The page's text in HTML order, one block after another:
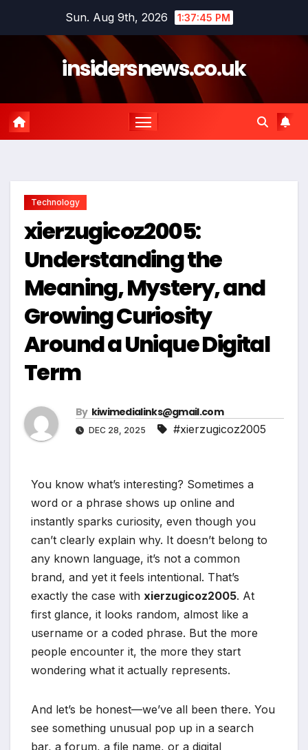
Sun. Aug 9th, 2026 1:37:45 PM
insidersnews.co.uk
Technology
xierzugicoz2005:
Understanding the
Meaning, Mystery, and
Growing Curiosity
Around a Unique Digital
Term
By kiwimedialinks@gmail.com
DEC 28, 2025 #xierzugicoz2005
You know what’s interesting? Sometimes a
word or a phrase shows up online and
instantly sparks curiosity, even though you
can’t clearly explain why. It doesn’t belong to
any known language, it’s not a common
brand, and yet it feels intentional. That’s
exactly the case with xierzugicoz2005. At
first glance, it looks random, almost like a
username or a coded phrase. But the more
people encounter it, the more they start
wondering what it actually represents.
And let’s be honest—we’ve all been there. You
see something unusual pop up in a search
bar, a forum, a file name, or a digital